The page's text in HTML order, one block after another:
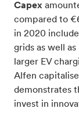
Capex
compared to
in 2020
grids as well
larger EV
Alfen
demonstrates
invest in